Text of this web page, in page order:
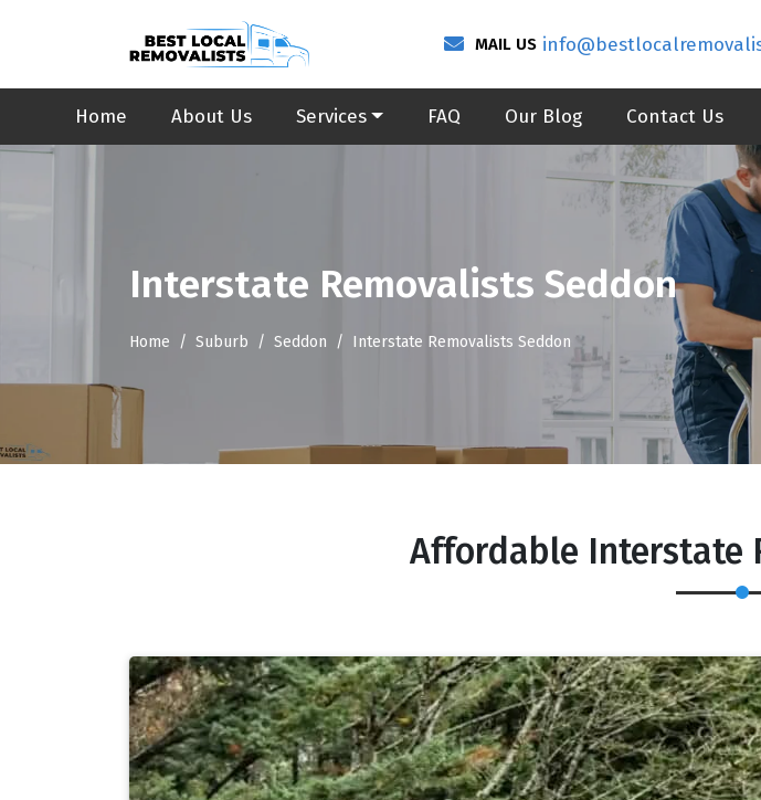
MAIL US
Home About Us Services FAQ Our Blog Contact Us
Interstate Removalists Seddon
Home Suburb Seddon Interstate Removalists Seddon
Affordable Interstate